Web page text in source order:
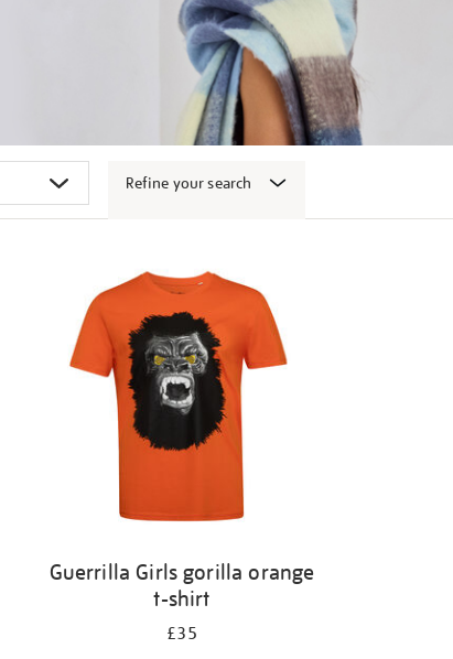
Refine your search
Guerrilla Girls gorilla orange
t-shirt
£35